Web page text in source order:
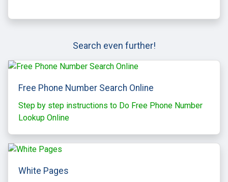
Search even further!
Free Phone Number Search Online
Step by step instructions to Do Free Phone Number
Lookup Online
White Pages